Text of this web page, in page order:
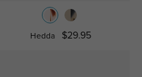
Hedda $29.95